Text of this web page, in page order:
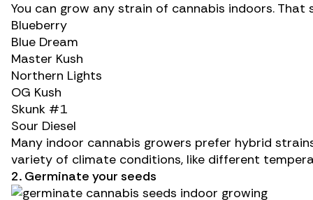
You can grow any strain of cannabis indoors. That
Blueberry
Blue Dream
Master Kush
Northern Lights
OG Kush
Skunk #1
Sour Diesel
Many indoor cannabis growers prefer hybrid
variety of climate conditions, like different
2. Germinate your seeds